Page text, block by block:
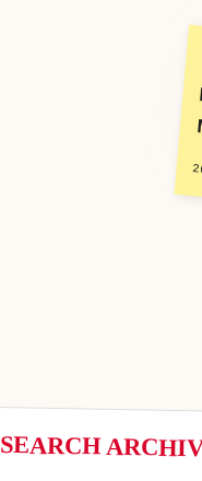
SEARCH